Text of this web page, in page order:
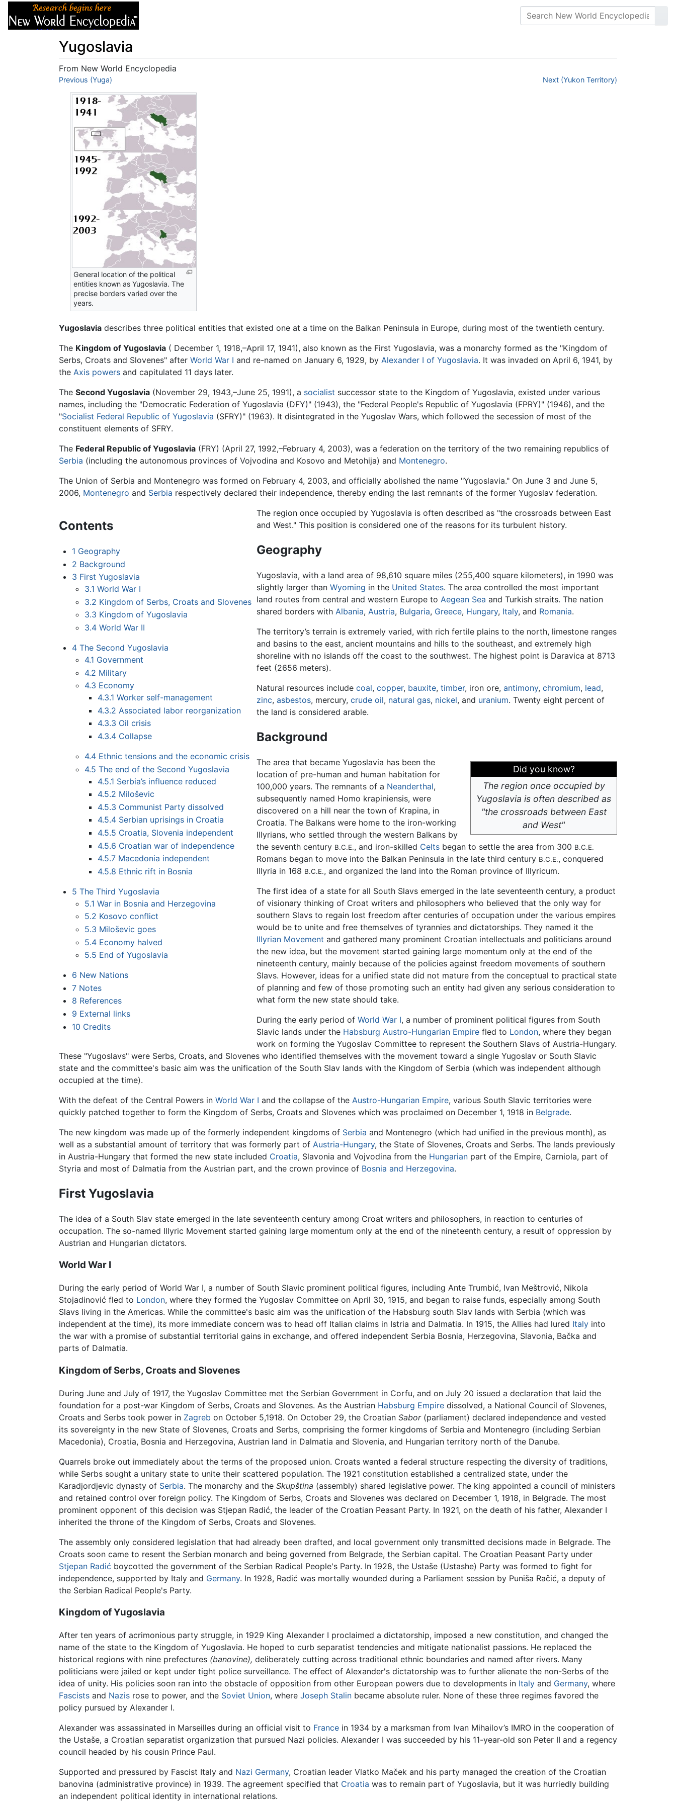
Yugoslavia
From New World Encyclopedia
Jump to:navigation
Previous (Yuga) Next (Yukon Territory)
General location of the political
entities known as Yugoslavia. The
precise borders varied over the
years.
Yugoslavia describes three political entities that existed one at a time on the Balkan Peninsula in Europe, during most of the twentieth century.
The Kingdom of Yugoslavia ( December 1, 1918,–April 17, 1941), also known as the First Yugoslavia, was a monarchy formed as the "Kingdom of
Serbs, Croats and Slovenes" after World War I and re-named on January 6, 1929, by Alexander I of Yugoslavia. It was invaded on April 6, 1941, by
the Axis powers and capitulated 11 days later.
The Second Yugoslavia (November 29, 1943,–June 25, 1991), a socialist successor state to the Kingdom of Yugoslavia, existed under various
names, including the "Democratic Federation of Yugoslavia (DFY)" (1943), the "Federal People's Republic of Yugoslavia (FPRY)" (1946), and the
"Socialist Federal Republic of Yugoslavia (SFRY)" (1963). It disintegrated in the Yugoslav Wars, which followed the secession of most of the
constituent elements of SFRY.
The Federal Republic of Yugoslavia (FRY) (April 27, 1992,–February 4, 2003), was a federation on the territory of the two remaining republics of
Serbia (including the autonomous provinces of Vojvodina and Kosovo and Metohija) and Montenegro.
The Union of Serbia and Montenegro was formed on February 4, 2003, and officially abolished the name "Yugoslavia." On June 3 and June 5,
2006, Montenegro and Serbia respectively declared their independence, thereby ending the last remnants of the former Yugoslav federation.
Contents
1 Geography
2 Background
3 First Yugoslavia
3.1 World War I
3.2 Kingdom of Serbs, Croats and Slovenes
3.3 Kingdom of Yugoslavia
3.4 World War II
4 The Second Yugoslavia
4.1 Government
4.2 Military
4.3 Economy
4.3.1 Worker self-management
4.3.2 Associated labor reorganization
4.3.3 Oil crisis
4.3.4 Collapse
4.4 Ethnic tensions and the economic crisis
4.5 The end of the Second Yugoslavia
4.5.1 Serbia’s influence reduced
4.5.2 Miloševic
4.5.3 Communist Party dissolved
4.5.4 Serbian uprisings in Croatia
4.5.5 Croatia, Slovenia independent
4.5.6 Croatian war of independence
4.5.7 Macedonia independent
4.5.8 Ethnic rift in Bosnia
5 The Third Yugoslavia
5.1 War in Bosnia and Herzegovina
5.2 Kosovo conflict
5.3 Miloševic goes
5.4 Economy halved
5.5 End of Yugoslavia
6 New Nations
7 Notes
8 References
9 External links
10 Credits
The region once occupied by Yugoslavia is often described as "the crossroads between East
and West." This position is considered one of the reasons for its turbulent history.
Geography
Yugoslavia, with a land area of 98,610 square miles (255,400 square kilometers), in 1990 was
slightly larger thanWyoming in the United States. The area controlled the most important
land routes from central and western Europe toAegean Sea and Turkish straits. The nation
shared borders withAlbania,Austria, Bulgaria, Greece, Hungary, Italy, and Romania.
The territory’s terrain is extremely varied, with rich fertile plains to the north, limestone ranges
and basins to the east, ancient mountains and hills to the southeast, and extremely high
shoreline with no islands off the coast to the southwest. The highest point is Daravica at 8713
feet (2656 meters).
Natural resources includecoal,copper, bauxite,timber, iron ore,antimony,chromium, lead,
zinc,asbestos, mercury,crude oil, natural gas, nickel, and uranium. Twenty eight percent of
the land is considered arable.
Background
Did you know?
The region once occupied by
Yugoslavia is often described as
"the crossroads between East
and West"
The area that became Yugoslavia has been the
location of pre-human and human habitation for
100,000 years. The remnants of a Neanderthal,
subsequently named Homo krapiniensis, were
discovered on a hill near the town of Krapina, in
Croatia. The Balkans were home to the iron-working
Illyrians, who settled through the western Balkans by
the seventh century B.C.E., and iron-skilled Celts began to settle the area from 300 B.C.E.
Romans began to move into the Balkan Peninsula in the late third century B.C.E., conquered
Illyria in 168 B.C.E., and organized the land into the Roman province of Illyricum.
The first idea of a state for all South Slavs emerged in the late seventeenth century, a product
of visionary thinking of Croat writers and philosophers who believed that the only way for
southern Slavs to regain lost freedom after centuries of occupation under the various empires
would be to unite and free themselves of tyrannies and dictatorships. They named it the
Illyrian Movement and gathered many prominent Croatian intellectuals and politicians around
the new idea, but the movement started gaining large momentum only at the end of the
nineteenth century, mainly because of the policies against freedom movements of southern
Slavs. However, ideas for a unified state did not mature from the conceptual to practical state
of planning and few of those promoting such an entity had given any serious consideration to
what form the new state should take.
During the early period ofWorld War I, a number of prominent political figures from South
Slavic lands under the Habsburg Austro-Hungarian Empire fled to London, where they began
work on forming the Yugoslav Committee to represent the Southern Slavs of Austria-Hungary.
These "Yugoslavs" were Serbs, Croats, and Slovenes who identified themselves with the movement toward a single Yugoslav or South Slavic
state and the committee's basic aim was the unification of the South Slav lands with the Kingdom of Serbia (which was independent although
occupied at the time).
With the defeat of the Central Powers in World War I and the collapse of the Austro-Hungarian Empire, various South Slavic territories were
quickly patched together to form the Kingdom of Serbs, Croats and Slovenes which was proclaimed on December 1, 1918 in Belgrade.
The new kingdom was made up of the formerly independent kingdoms of Serbia and Montenegro (which had unified in the previous month), as
well as a substantial amount of territory that was formerly part of Austria-Hungary, the State of Slovenes, Croats and Serbs. The lands previously
in Austria-Hungary that formed the new state included Croatia, Slavonia and Vojvodina from the Hungarian part of the Empire, Carniola, part of
Styria and most of Dalmatia from the Austrian part, and the crown province of Bosnia and Herzegovina.
First Yugoslavia
The idea of a South Slav state emerged in the late seventeenth century among Croat writers and philosophers, in reaction to centuries of
occupation. The so-named Illyric Movement started gaining large momentum only at the end of the nineteenth century, a result of oppression by
Austrian and Hungarian dictators.
World War I
During the early period of World War I, a number of South Slavic prominent political figures, including Ante Trumbić, Ivan Meštrović, Nikola
Stojadinović fled to London, where they formed the Yugoslav Committee on April 30, 1915, and began to raise funds, especially among South
Slavs living in the Americas. While the committee's basic aim was the unification of the Habsburg south Slav lands with Serbia (which was
independent at the time), its more immediate concern was to head off Italian claims in Istria and Dalmatia. In 1915, the Allies had lured Italy into
the war with a promise of substantial territorial gains in exchange, and offered independent Serbia Bosnia, Herzegovina, Slavonia, Bačka and
parts of Dalmatia.
Kingdom of Serbs, Croats and Slovenes
During June and July of 1917, the Yugoslav Committee met the Serbian Government in Corfu, and on July 20 issued a declaration that laid the
foundation for a post-war Kingdom of Serbs, Croats and Slovenes. As the Austrian Habsburg Empire dissolved, a National Council of Slovenes,
Croats and Serbs took power in Zagreb on October 5,1918. On October 29, the Croatian Sabor(parliament) declared independence and vested
its sovereignty in the new State of Slovenes, Croats and Serbs, comprising the former kingdoms of Serbia and Montenegro (including Serbian
Macedonia), Croatia, Bosnia and Herzegovina, Austrian land in Dalmatia and Slovenia, and Hungarian territory north of the Danube.
Quarrels broke out immediately about the terms of the proposed union. Croats wanted a federal structure respecting the diversity of traditions,
while Serbs sought a unitary state to unite their scattered population. The 1921 constitution established a centralized state, under the
Karadjordjevic dynasty of Serbia. The monarchy and the Skupština (assembly) shared legislative power. The king appointed a council of ministers
and retained control over foreign policy. The Kingdom of Serbs, Croats and Slovenes was declared on December 1, 1918, in Belgrade. The most
prominent opponent of this decision was Stjepan Radić, the leader of the Croatian Peasant Party. In 1921, on the death of his father, Alexander I
inherited the throne of the Kingdom of Serbs, Croats and Slovenes.
The assembly only considered legislation that had already been drafted, and local government only transmitted decisions made in Belgrade. The
Croats soon came to resent the Serbian monarch and being governed from Belgrade, the Serbian capital. The Croatian Peasant Party under
Stjepan Radić boycotted the government of the Serbian Radical People's Party. In 1928, the Ustaše (Ustashe) Party was formed to fight for
independence, supported by Italy and Germany. In 1928, Radić was mortally wounded during a Parliament session by Puniša Račić, a deputy of
the Serbian Radical People's Party.
Kingdom of Yugoslavia
After ten years of acrimonious party struggle, in 1929 King Alexander I proclaimed a dictatorship, imposed a new constitution, and changed the
name of the state to the Kingdom of Yugoslavia. He hoped to curb separatist tendencies and mitigate nationalist passions. He replaced the
historical regions with nine prefectures (banovine), deliberately cutting across traditional ethnic boundaries and named after rivers. Many
politicians were jailed or kept under tight police surveillance. The effect of Alexander's dictatorship was to further alienate the non-Serbs of the
idea of unity. His policies soon ran into the obstacle of opposition from other European powers due to developments in Italy and Germany, where
Fascists and Nazis rose to power, and the Soviet Union, where Joseph Stalin became absolute ruler. None of these three regimes favored the
policy pursued by Alexander I.
Alexander was assassinated in Marseilles during an official visit to France in 1934 by a marksman from Ivan Mihailov’s IMRO in the cooperation of
the Ustaše, a Croatian separatist organization that pursued Nazi policies. Alexander I was succeeded by his 11-year-old son Peter II and a regency
council headed by his cousin Prince Paul.
Supported and pressured by Fascist Italy and Nazi Germany, Croatian leader Vlatko Maček and his party managed the creation of the Croatian
banovina (administrative province) in 1939. The agreement specified that Croatia was to remain part of Yugoslavia, but it was hurriedly building
an independent political identity in international relations.